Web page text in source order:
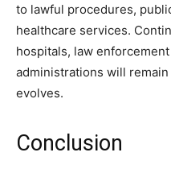
to lawful procedures,
healthcare services.
hospitals, law
administrations will
evolves.
Conclusion